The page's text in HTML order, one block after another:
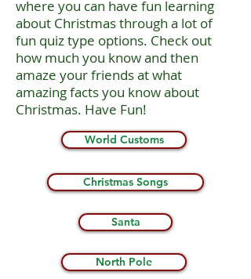
where you can have fun learning
about Christmas through a lot of
fun quiz type options. Check out
how much you know and then
amaze your friends at what
amazing facts you know about
Christmas. Have Fun!
World Customs
Christmas Songs
Santa
North Pole